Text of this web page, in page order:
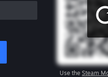
Use the Steam